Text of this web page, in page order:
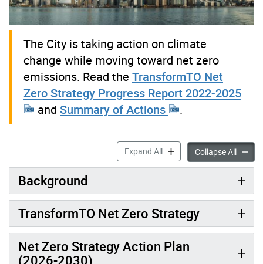
The City is taking action on climate
change while moving toward net zero
emissions. Read the TransformTO Net
Zero Strategy Progress Report 2022-2025
and Summary of Actions .
Expand AllTransformTO Net Zero
Collapse All
Background
TransformTO Net Zero Strategy
Net Zero Strategy Action Plan
(2026-2030)